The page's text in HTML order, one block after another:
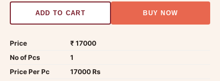
ADD TO CART BUY NOW
Price
₹ 17000
No of Pcs
1
Price Per Pc
17000 Rs